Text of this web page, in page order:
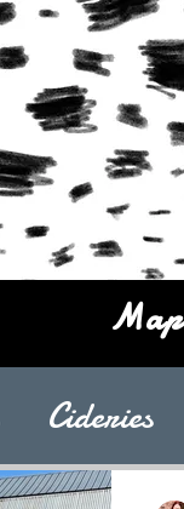
Cideries
Map